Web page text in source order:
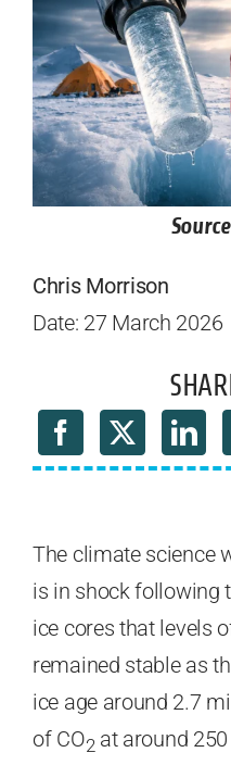
Chris Morrison
Date: 27 March 2026
The climate science
is in shock following
ice cores that levels
remained stable as
ice age around 2.7
of CO2 at around